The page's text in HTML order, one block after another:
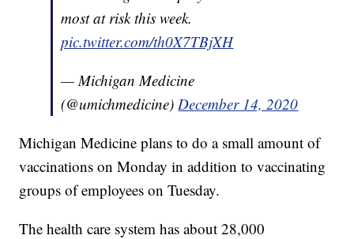
most at risk this week.
pic.twitter.com/th0X7TBjXH
— Michigan Medicine
(@umichmedicine) December 14, 2020
Michigan Medicine plans to do a small amount of
vaccinations on Monday in addition to vaccinating
groups of employees on Tuesday.
The health care system has about 28,000